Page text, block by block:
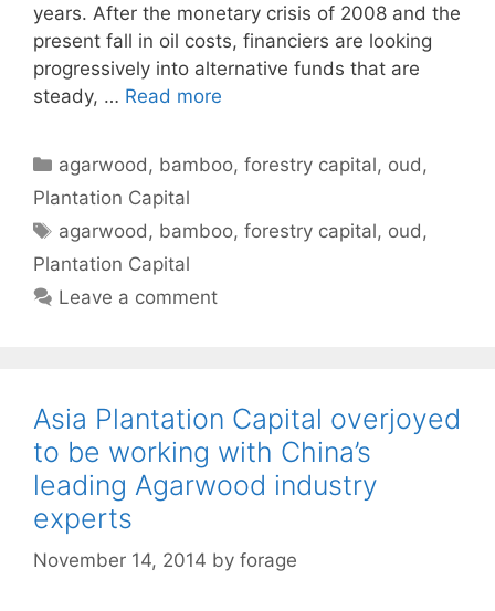
years. After the monetary crisis of 2008 and the
present fall in oil costs, financiers are looking
progressively into alternative funds that are
steady, … Read more
Categories
agarwood , bamboo,forestry capital, oud ,
Plantation Capital
Tags
agarwood , bamboo,forestry capital, oud ,
Plantation Capital
Leave a comment
Asia Plantation Capital overjoyed
to be working with China’s
leading Agarwood industry
experts
November 14, 2014 by forage